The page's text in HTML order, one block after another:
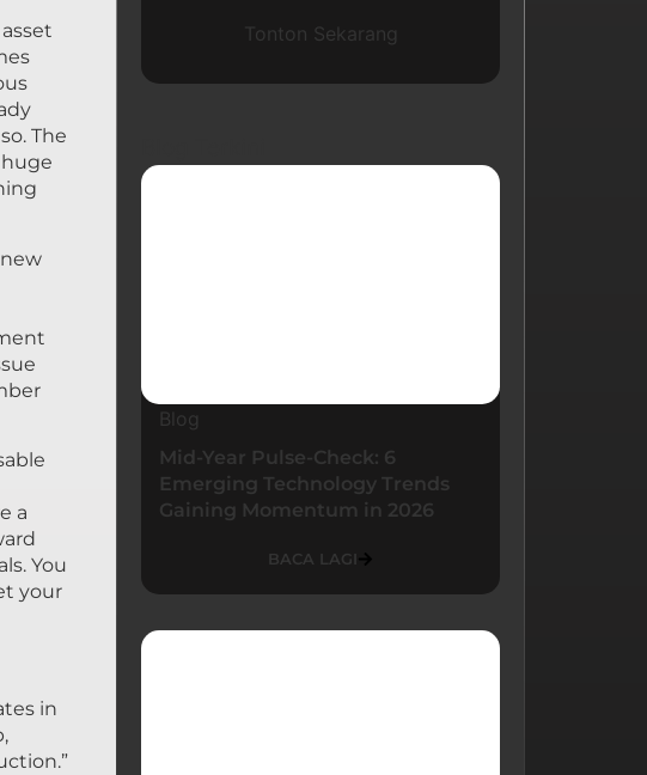
The
a
You
your
in
Tonton Sekarang
Blog
Mid-Year Pulse-Check: 6
Emerging Technology Trends
Gaining Momentum in 2026
BACA LAGI